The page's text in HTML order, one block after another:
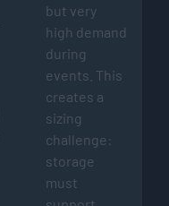
but very
high demand
during
events. This
creates a
sizing
challenge:
storage
must